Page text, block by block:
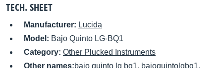
TECH. SHEET
Manufacturer: Lucida
Model: Bajo Quinto LG-BQ1
Category: Other Plucked Instruments
Other names:bajo quinto lg bq1, bajoquintolgbq1,